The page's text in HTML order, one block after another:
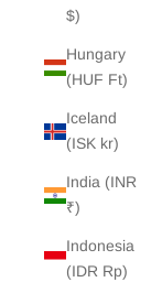
$)
Hungary
(HUF Ft)
Iceland
(ISK kr)
India (INR
₹)
Indonesia
(IDR Rp)